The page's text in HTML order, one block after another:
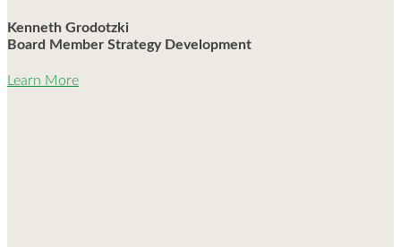
Kenneth Grodotzki
Board Member Strategy Development
Learn More